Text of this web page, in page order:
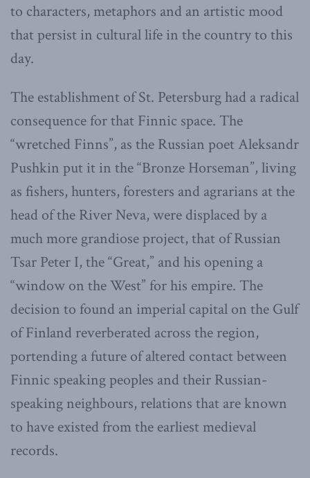
to characters, metaphors and an artistic mood
that persist in cultural life in the country to this
day.
The establishment of St. Petersburg had a radical
consequence for that Finnic space. The
“wretched Finns”, as the Russian poet Aleksandr
Pushkin put it in the “Bronze Horseman”, living
as fishers, hunters, foresters and agrarians at the
head of the River Neva, were displaced by a
much more grandiose project, that of Russian
Tsar Peter I, the “Great,” and his opening a
“window on the West” for his empire. The
decision to found an imperial capital on the Gulf
of Finland reverberated across the region,
portending a future of altered contact between
Finnic speaking peoples and their Russian-
speaking neighbours, relations that are known
to have existed from the earliest medieval
records.